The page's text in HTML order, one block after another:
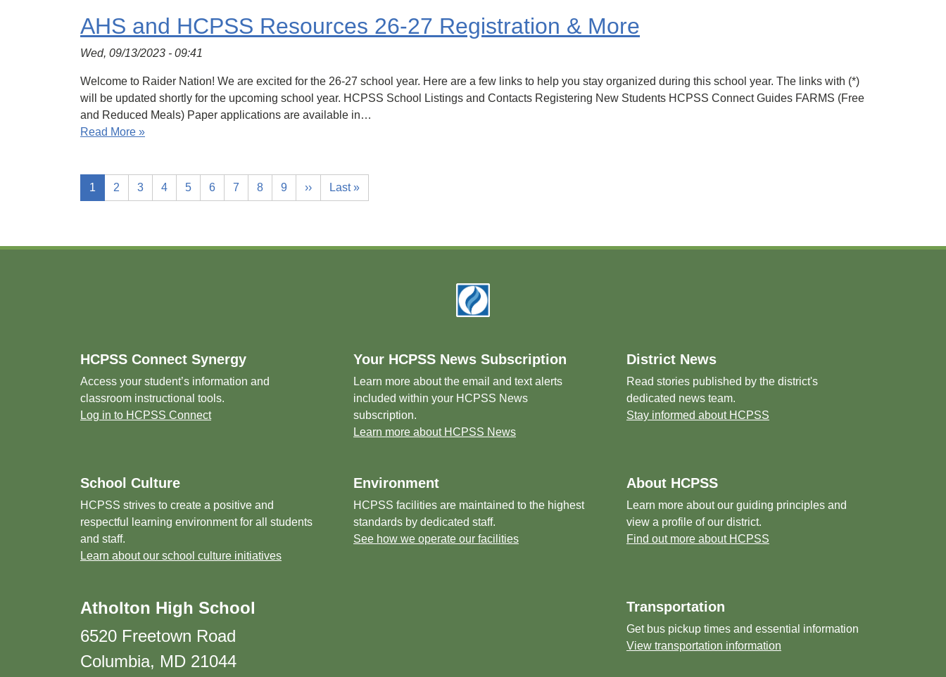
AHS and HCPSS Resources 26-27 Registration & More
Wed, 09/13/2023 - 09:41
Welcome to Raider Nation! We are excited for the 26-27 school year. Here are a few links to help you stay organized during this school year. The links with (*)
will be updated shortly for the upcoming school year. HCPSS School Listings and Contacts Registering New Students HCPSS Connect Guides FARMS (Free
and Reduced Meals) Paper applications are available in…
Read More »
1 2 3 4 5 6 7 8 9 ›› Last »
HCPSS Connect Synergy
Access your student’s information and
classroom instructional tools.
Log in to HCPSS Connect
Your HCPSS News Subscription
Learn more about the email and text alerts
included within your HCPSS News
subscription.
Learn more about HCPSS News
District News
Read stories published by the district's
dedicated news team.
Stay informed about HCPSS
School Culture
HCPSS strives to create a positive and
respectful learning environment for all students
and staff.
Learn about our school culture initiatives
Environment
HCPSS facilities are maintained to the highest
standards by dedicated staff.
See how we operate our facilities
About HCPSS
Learn more about our guiding principles and
view a profile of our district.
Find out more about HCPSS
Atholton High School
6520 Freetown Road
Columbia, MD 21044
Transportation
Get bus pickup times and essential information
View transportation information